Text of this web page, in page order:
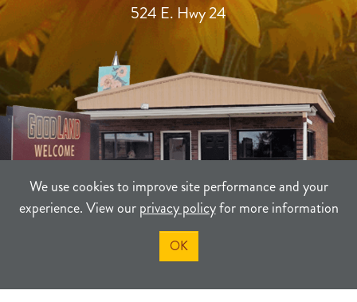
We use cookies to improve site performance and your
experience. View ourprivacy policyfor more information
OK
524 E. Hwy 24